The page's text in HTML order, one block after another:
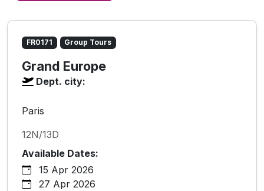
FR0171 Group Tours
Grand Europe
Dept. city:
Paris
12N/13D
Available Dates:
15 Apr 2026
27 Apr 2026